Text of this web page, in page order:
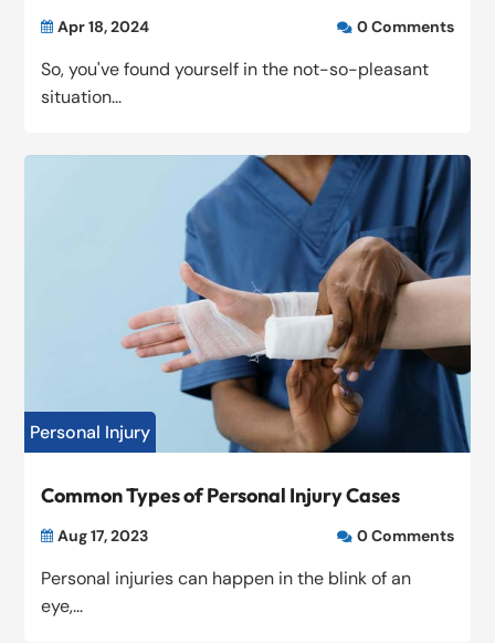
 Apr 18, 2024  0 Comments
So, you've found yourself in the not-so-pleasant
situation...
Personal Injury
Common Types of Personal Injury Cases
 Aug 17, 2023  0 Comments
Personal injuries can happen in the blink of an
eye,...